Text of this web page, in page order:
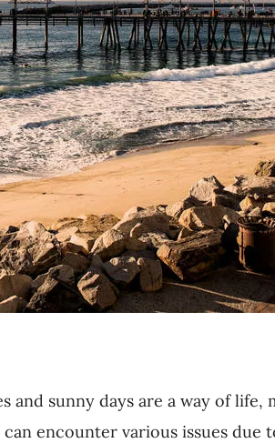
sunny days are a way of life,
encounter various issues due